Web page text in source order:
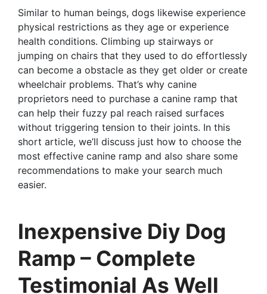
Similar to human beings, dogs likewise experience
physical restrictions as they age or experience
health conditions. Climbing up stairways or
jumping on chairs that they used to do effortlessly
can become a obstacle as they get older or create
wheelchair problems. That’s why canine
proprietors need to purchase a canine ramp that
can help their fuzzy pal reach raised surfaces
without triggering tension to their joints. In this
short article, we’ll discuss just how to choose the
most effective canine ramp and also share some
recommendations to make your search much
easier.
Inexpensive Diy Dog
Ramp – Complete
Testimonial As Well